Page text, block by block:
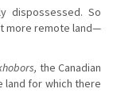
dispossessed. So
more remote land—
the Canadian
land for which there